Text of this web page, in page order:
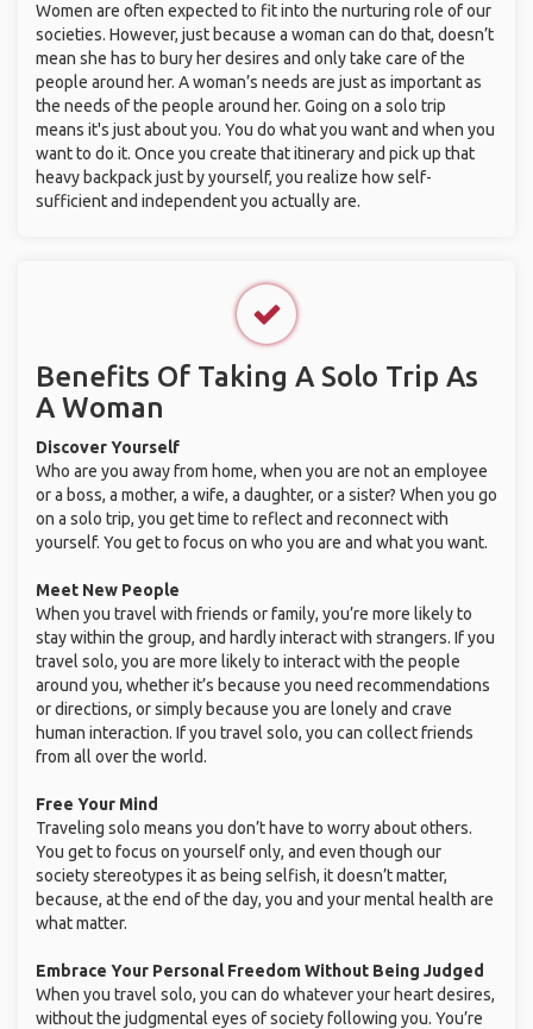
Women are often expected to fit into the nurturing role of our
societies. However, just because a woman can do that, doesn’t
mean she has to bury her desires and only take care of the
people around her. A woman’s needs are just as important as
the needs of the people around her. Going on a solo trip
means it's just about you. You do what you want and when you
want to do it. Once you create that itinerary and pick up that
heavy backpack just by yourself, you realize how self-
sufficient and independent you actually are.
Benefits Of Taking A Solo Trip As
A Woman
Discover Yourself
Who are you away from home, when you are not an employee
or a boss, a mother, a wife, a daughter, or a sister? When you go
on a solo trip, you get time to reflect and reconnect with
yourself. You get to focus on who you are and what you want.
Meet New People
When you travel with friends or family, you’re more likely to
stay within the group, and hardly interact with strangers. If you
travel solo, you are more likely to interact with the people
around you, whether it’s because you need recommendations
or directions, or simply because you are lonely and crave
human interaction. If you travel solo, you can collect friends
from all over the world.
Free Your Mind
Traveling solo means you don’t have to worry about others.
You get to focus on yourself only, and even though our
society stereotypes it as being selfish, it doesn’t matter,
because, at the end of the day, you and your mental health are
what matter.
Embrace Your Personal Freedom Without Being Judged
When you travel solo, you can do whatever your heart desires,
without the judgmental eyes of society following you. You’re